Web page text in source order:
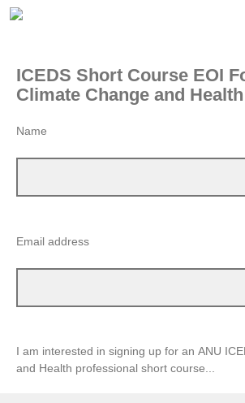
ICEDS Short Course EOI
Climate Change and Health
Name
Email address
I am interested in signing up for an ANU
and Health professional short course...